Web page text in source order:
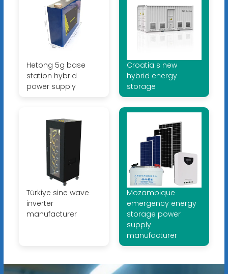
Hetong 5g base
station hybrid
power supply
Croatia s new
hybrid energy
storage
Türkiye sine wave
inverter
manufacturer
Mozambique
emergency energy
storage power
supply
manufacturer